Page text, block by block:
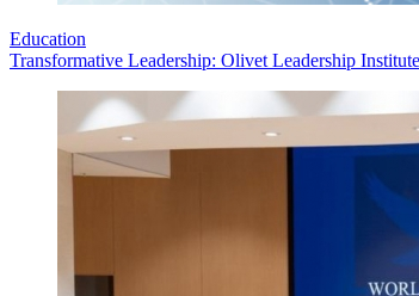
Education
Transformative Leadership: Olivet Leadership